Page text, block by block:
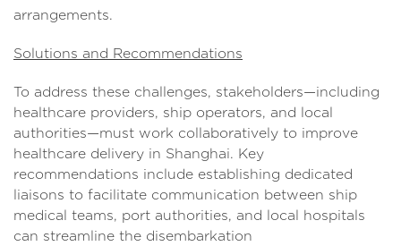
Solutions and Recommendations
To address these challenges, stakeholders—including
healthcare providers, ship operators, and local
authorities—must work collaboratively to improve
healthcare delivery in Shanghai. Key
recommendations include establishing dedicated
liaisons to facilitate communication between ship
medical teams, port authorities, and local hospitals
can streamline the disembarkation